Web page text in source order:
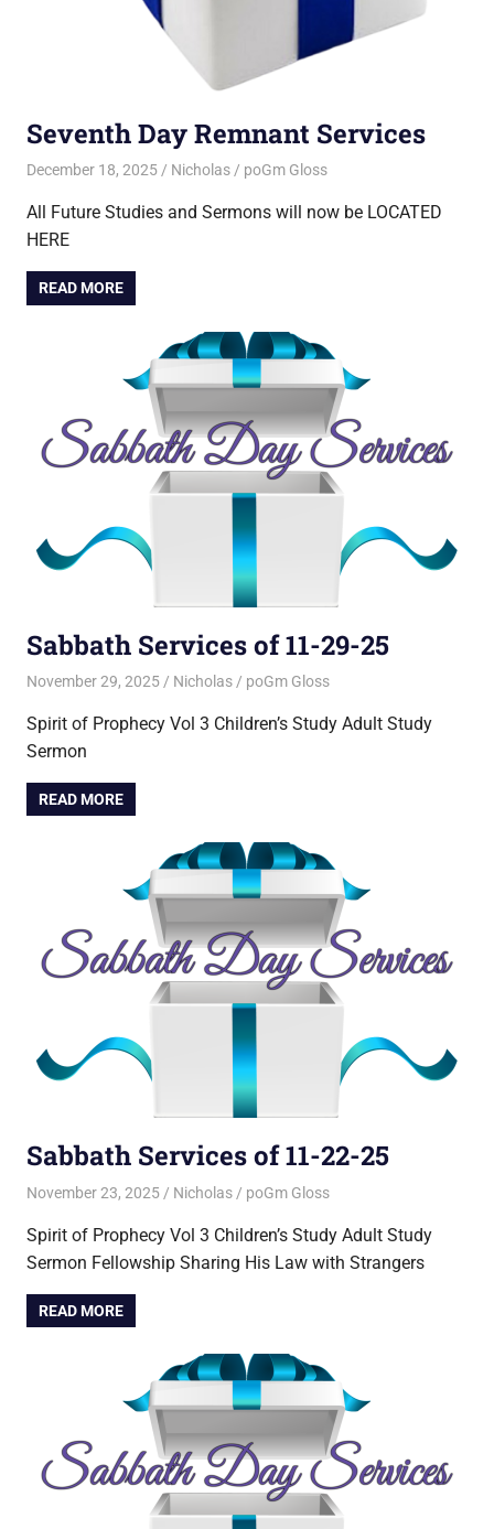
Seventh Day Remnant Services
December 18, 2025 Nicholas poGm Gloss
All Future Studies and Sermons will now be LOCATED
HERE
READ MORE
Sabbath Services of 11-29-25
November 29, 2025 Nicholas poGm Gloss
Spirit of Prophecy Vol 3 Children’s Study Adult Study
Sermon
READ MORE
Sabbath Services of 11-22-25
November 23, 2025 Nicholas poGm Gloss
Spirit of Prophecy Vol 3 Children’s Study Adult Study
Sermon Fellowship Sharing His Law with Strangers
READ MORE